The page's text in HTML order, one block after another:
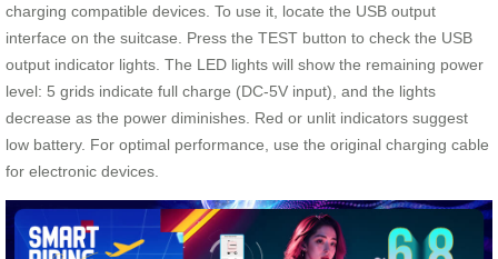
charging compatible devices. To use it, locate the USB output
interface on the suitcase. Press the TEST button to check the USB
output indicator lights. The LED lights will show the remaining power
level: 5 grids indicate full charge (DC-5V input), and the lights
decrease as the power diminishes. Red or unlit indicators suggest
low battery. For optimal performance, use the original charging cable
for electronic devices.